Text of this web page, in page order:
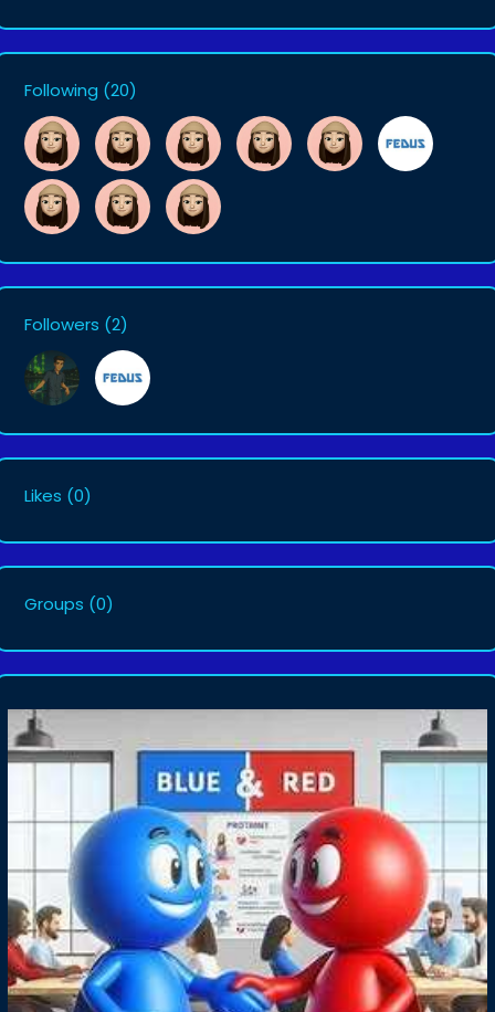
Following (20)
Followers (2)
Likes (0)
Groups (0)